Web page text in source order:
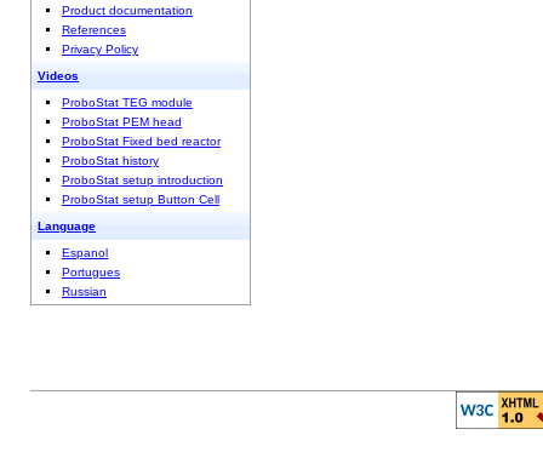
Product documentation
References
Privacy Policy
Videos
ProboStat TEG module
ProboStat PEM head
ProboStat Fixed bed reactor
ProboStat history
ProboStat setup introduction
ProboStat setup Button Cell
Language
Espanol
Portugues
Russian